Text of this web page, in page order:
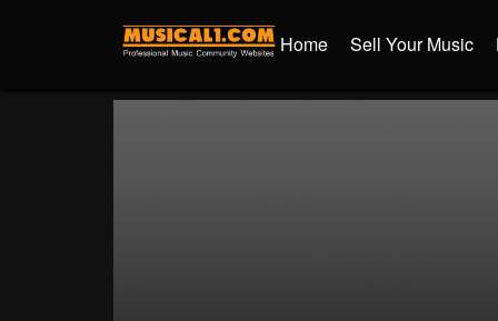
Home Sell Your Music